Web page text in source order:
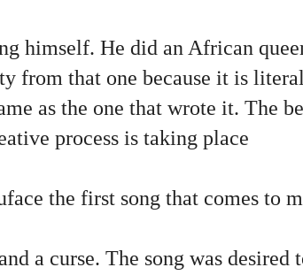
himself. He did an African
from that one because it is
as the one that wrote it. The
process is taking place
the first song that comes to
a curse. The song was desired